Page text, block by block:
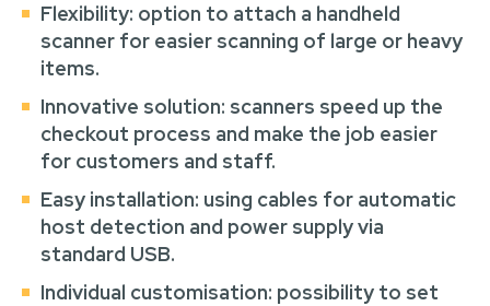
Flexibility: option to attach a handheld
scanner for easier scanning of large or heavy
items.
Innovative solution: scanners speed up the
checkout process and make the job easier
for customers and staff.
Easy installation: using cables for automatic
host detection and power supply via
standard USB.
Individual customisation: possibility to set